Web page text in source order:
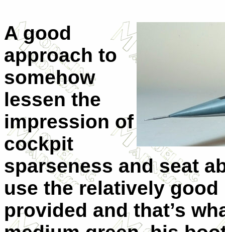
A good
approach to
somehow
lessen the
impression of
cockpit
sparseness and seat
use the relatively
provided and that’s